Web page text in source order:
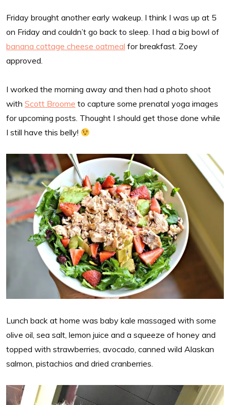
Friday brought another early wakeup. I think I was up at 5
on Friday and couldn’t go back to sleep. I had a big bowl of
banana cottage cheese oatmeal for breakfast. Zoey
approved.
I worked the morning away and then had a photo shoot
with Scott Broome to capture some prenatal yoga images
for upcoming posts. Thought I should get those done while
I still have this belly!
Lunch back at home was baby kale massaged with some
olive oil, sea salt, lemon juice and a squeeze of honey and
topped with strawberries, avocado, canned wild Alaskan
salmon, pistachios and dried cranberries.